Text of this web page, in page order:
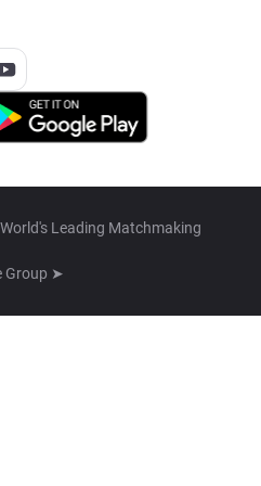
Leading Matchmaking
Group ➤